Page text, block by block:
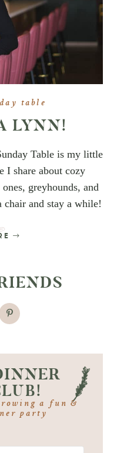
table
LYNN!
Table is my little
I share about cozy
greyhounds, and
and stay a while!
a fun &
party